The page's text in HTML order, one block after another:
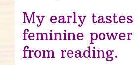
My early tastes
feminine power
from reading.